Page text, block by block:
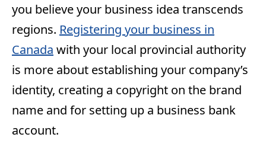
you believe your business idea transcends
regions. Registering your business in
Canada with your local provincial authority
is more about establishing your company’s
identity, creating a copyright on the brand
name and for setting up a business bank
account.